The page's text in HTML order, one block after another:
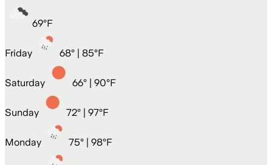
69°F
Friday 68° | 85°F
Saturday 66° | 90°F
Sunday 72° | 97°F
Monday 75° | 98°F